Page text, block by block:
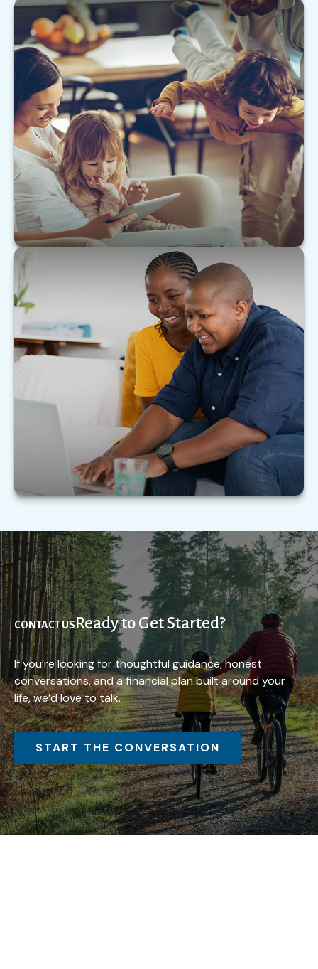
The Value of Insuring Against Life’s
Risks
Building wealth requires protection from the
forces of wealth destruction.
LEARN MORE
Tax & Estate Strategies for Married
LGBTQ+ Couples
Learn how to maximize your tax and estate
strategy as a married member of the LGBTQ+
community.
LEARN MORE
CONTACT USReady to Get Started?
If you’re looking for thoughtful guidance, honest
conversations, and a financial plan built around your
life, we’d love to talk.
START THE CONVERSATION